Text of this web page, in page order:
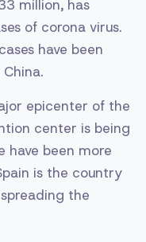
million, has
of corona virus.
have been
epicenter of the
center is being
have been more
is the country
the